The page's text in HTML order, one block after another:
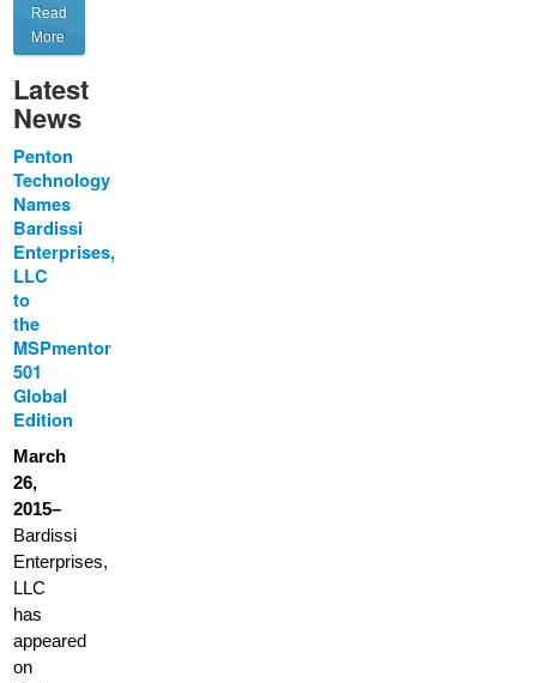
Read
More
Latest
News
Penton
Technology
Names
Bardissi
Enterprises,
LLC
to
the
MSPmentor
501
Global
Edition
March
26,
2015–
Bardissi
Enterprises,
LLC
has
appeared
on